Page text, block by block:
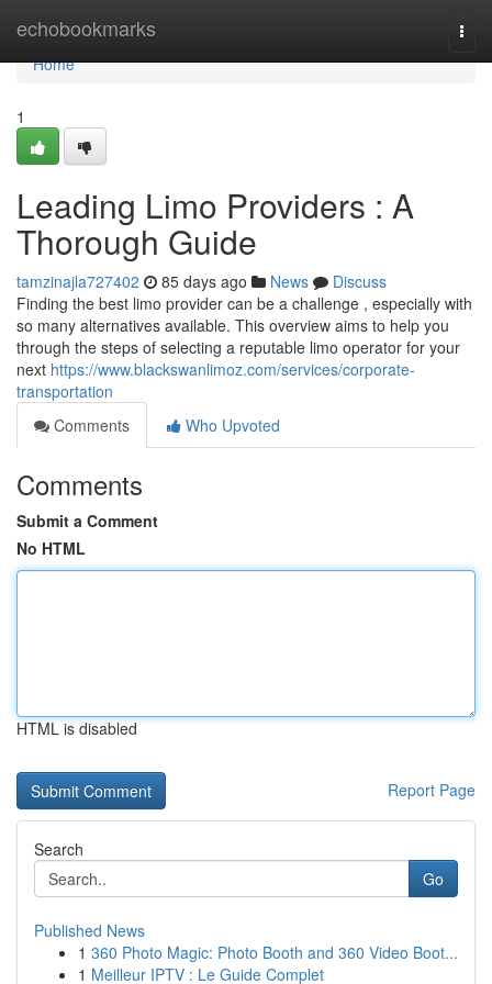
echobookmarks
Home
Home
1
Leading Limo Providers : A
Thorough Guide
tamzinajla727402 85 days ago News
Discuss
Finding the best limo provider can be a challenge , especially with
so many alternatives available. This overview aims to help you
through the steps of selecting a reputable limo operator for your
next https://www.blackswanlimoz.com/services/corporate-
transportation
Comments
Who Upvoted
Comments
Submit a Comment
No HTML
HTML is disabled
Report Page
Search
Go
Published News
1 360 Photo Magic: Photo Booth and 360 Video Boot...
1 Meilleur IPTV : Le Guide Complet